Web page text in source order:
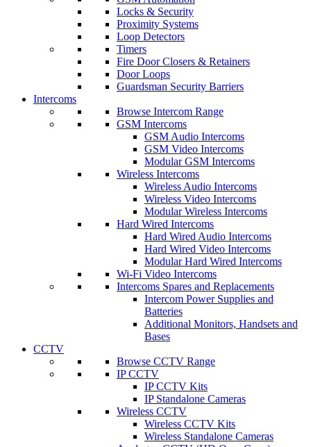
Locks & Security
Proximity Systems
Loop Detectors
Timers
Fire Door Closers & Retainers
Door Loops
Guardsman Security Barriers
Intercoms
Browse Intercom Range
GSM Intercoms
GSM Audio Intercoms
GSM Video Intercoms
Modular GSM Intercoms
Wireless Intercoms
Wireless Audio Intercoms
Wireless Video Intercoms
Modular Wireless Intercoms
Hard Wired Intercoms
Hard Wired Audio Intercoms
Hard Wired Video Intercoms
Modular Hard Wired Intercoms
Wi-Fi Video Intercoms
Intercoms Spares and Replacements
Intercom Power Supplies and
Batteries
Additional Monitors, Handsets and
Bases
CCTV
Browse CCTV Range
IP CCTV
IP CCTV Kits
IP Standalone Cameras
Wireless CCTV
Wireless CCTV Kits
Wireless Standalone Cameras